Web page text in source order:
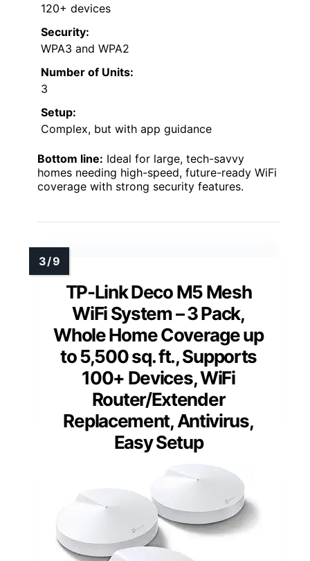
120+ devices
Security:
WPA3 and WPA2
Number of Units:
3
Setup:
Complex, but with app guidance
Bottom line: Ideal for large, tech-savvy
homes needing high-speed, future-ready WiFi
coverage with strong security features.
TP-Link Deco M5 Mesh
WiFi System – 3 Pack,
Whole Home Coverage up
to 5,500 sq. ft., Supports
100+ Devices, WiFi
Router/Extender
Replacement, Antivirus,
Easy Setup